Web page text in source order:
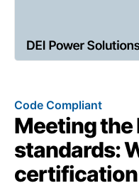
Code Compliant
Meeting the
standards:
certification